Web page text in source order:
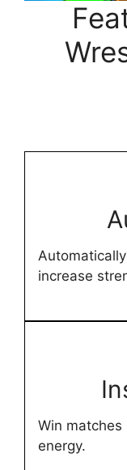
increase
Win
energy.